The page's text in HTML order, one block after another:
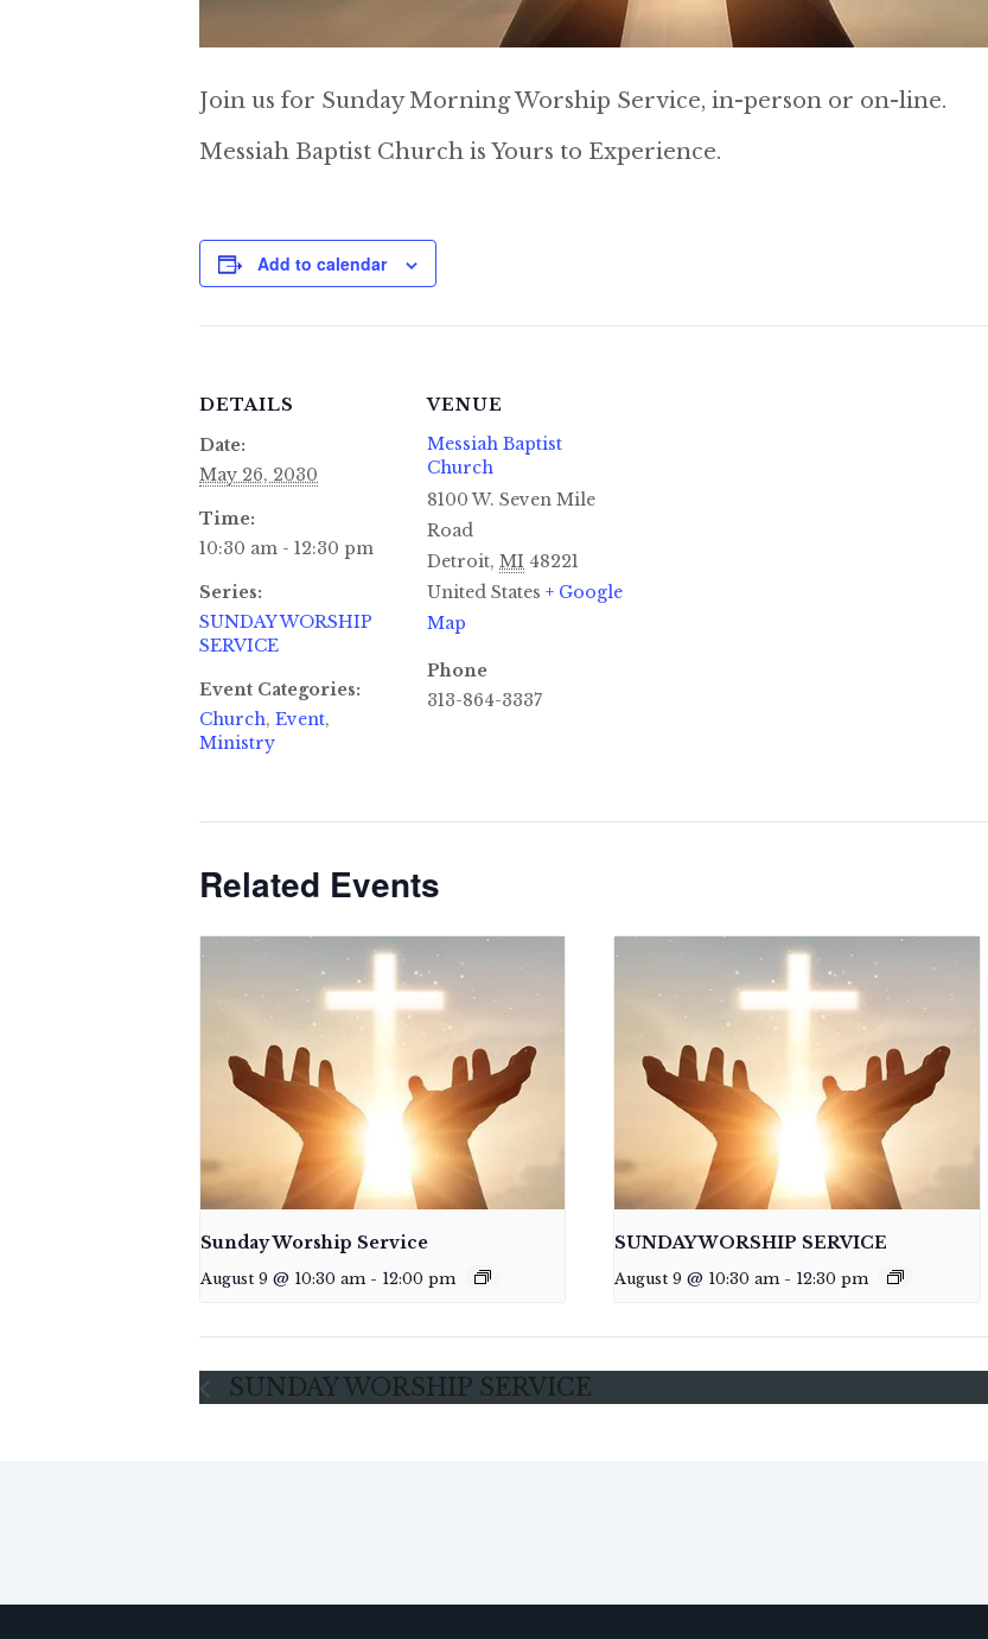
Join us for Sunday Morning Worship Service, in-person or on-line.
Messiah Baptist Church is Yours to Experience.
Add to calendar
DETAILS
Date:
May 26, 2030
Time:
10:30 am - 12:30 pm
Series:
SUNDAY WORSHIP
SERVICE
Event Categories:
Church, Event,
Ministry
VENUE
Messiah Baptist
Church
8100 W. Seven Mile
Road
Detroit, MI 48221
United States + Google
Map
Phone
313-864-3337
Related Events
Sunday Worship Service
August 9 @ 10:30 am - 12:00 pm
SUNDAY WORSHIP SERVICE
August 9 @ 10:30 am - 12:30 pm
SUNDAY WORSHIP SERVICE